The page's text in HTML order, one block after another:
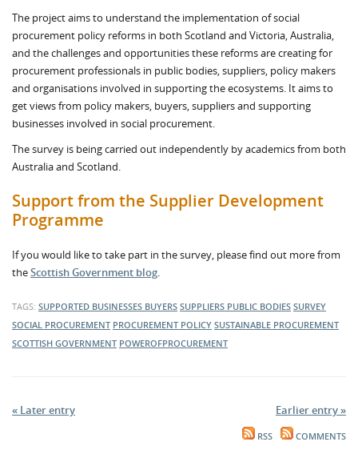
The project aims to understand the implementation of social
procurement policy reforms in both Scotland and Victoria, Australia,
and the challenges and opportunities these reforms are creating for
procurement professionals in public bodies, suppliers, policy makers
and organisations involved in supporting the ecosystems. It aims to
get views from policy makers, buyers, suppliers and supporting
businesses involved in social procurement.
The survey is being carried out independently by academics from both
Australia and Scotland.
Support from the Supplier Development
Programme
If you would like to take part in the survey, please find out more from
theScottish Government blog.
TAGS: SUPPORTED BUSINESSES BUYERS SUPPLIERS PUBLIC BODIES SURVEY
SOCIAL PROCUREMENT PROCUREMENT POLICY SUSTAINABLE PROCUREMENT
SCOTTISH GOVERNMENT POWEROFPROCUREMENT
« Later entry Earlier entry »
RSS COMMENTS